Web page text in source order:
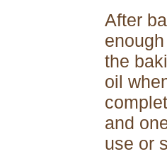
After
the
oil
and
use or